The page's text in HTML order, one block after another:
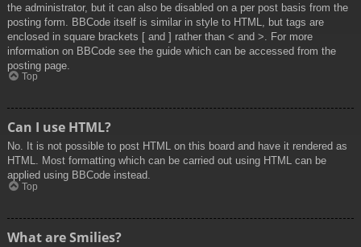
the administrator, but it can also be disabled on a per post basis from the
posting form. BBCode itself is similar in style to HTML, but tags are
enclosed in square brackets [ and ] rather than < and >. For more
information on BBCode see the guide which can be accessed from the
posting page.
Top
Can I use HTML?
No. It is not possible to post HTML on this board and have it rendered as
HTML. Most formatting which can be carried out using HTML can be
applied using BBCode instead.
Top
What are Smilies?